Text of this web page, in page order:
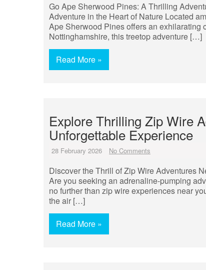
Go Ape Sherwood Pines: A Thrilling
Adventure in the Heart of Nature Located
Ape Sherwood Pines offers an exhilarating
Nottinghamshire, this treetop adventure […]
Read More »
Explore Thrilling Zip Wire
Unforgettable Experience
28 February 2026 No Comments
Discover the Thrill of Zip Wire Adventures
Are you seeking an adrenaline-pumping
no further than zip wire experiences near
the air […]
Read More »